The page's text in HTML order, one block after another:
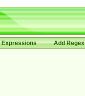
Add Regex